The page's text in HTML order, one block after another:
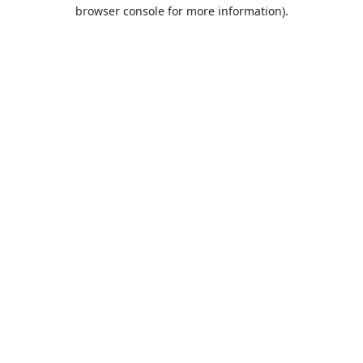
browser console for more information).